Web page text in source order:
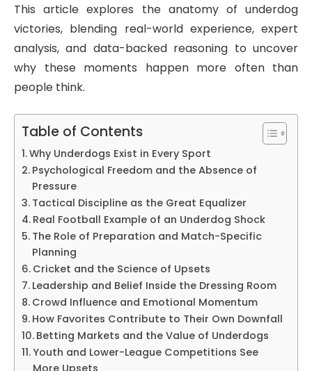
This article explores the anatomy of underdog
victories, blending real-world experience, expert
analysis, and data-backed reasoning to uncover
why these moments happen more often than
people think.
Table of Contents
Why Underdogs Exist in Every Sport
Psychological Freedom and the Absence of
Pressure
Tactical Discipline as the Great Equalizer
Real Football Example of an Underdog Shock
The Role of Preparation and Match-Specific
Planning
Cricket and the Science of Upsets
Leadership and Belief Inside the Dressing Room
Crowd Influence and Emotional Momentum
How Favorites Contribute to Their Own Downfall
Betting Markets and the Value of Underdogs
Youth and Lower-League Competitions See